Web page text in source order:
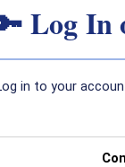
Log In
in to your